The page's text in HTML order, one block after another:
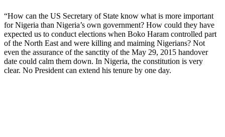
“How can the US Secretary of State know what is more important
for Nigeria than Nigeria’s own government? How could they have
expected us to conduct elections when Boko Haram controlled part
of the North East and were killing and maiming Nigerians? Not
even the assurance of the sanctity of the May 29, 2015 handover
date could calm them down. In Nigeria, the constitution is very
clear. No President can extend his tenure by one day.